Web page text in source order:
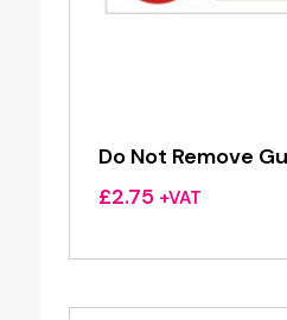
Do Not Remove
£2.75 +VAT